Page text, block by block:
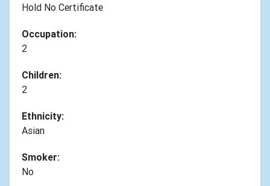
Hold No Certificate
Occupation:
2
Children:
2
Ethnicity:
Asian
Smoker:
No